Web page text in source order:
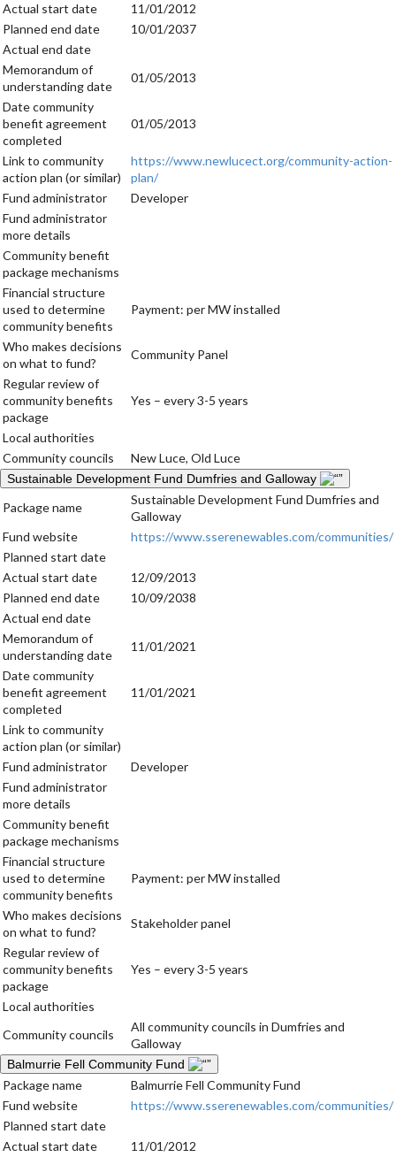
Actual start date
11/01/2012
Planned end date
10/01/2037
Actual end date
Memorandum of
understanding date
01/05/2013
Date community
benefit agreement
completed
01/05/2013
Link to community
action plan (or similar)
https://www.newlucect.org/community-action-
plan/
Fund administrator
Developer
Fund administrator
more details
Community benefit
package mechanisms
Financial structure
used to determine
community benefits
Payment: per MW installed
Who makes decisions
on what to fund?
Community Panel
Regular review of
community benefits
package
Yes – every 3-5 years
Local authorities
Community councils
New Luce, Old Luce
Sustainable Development Fund Dumfries and Galloway
Package name
Sustainable Development Fund Dumfries and
Galloway
Fund website
https://www.sserenewables.com/communities/
Planned start date
Actual start date
12/09/2013
Planned end date
10/09/2038
Actual end date
Memorandum of
understanding date
11/01/2021
Date community
benefit agreement
completed
11/01/2021
Link to community
action plan (or similar)
Fund administrator
Developer
Fund administrator
more details
Community benefit
package mechanisms
Financial structure
used to determine
community benefits
Payment: per MW installed
Who makes decisions
on what to fund?
Stakeholder panel
Regular review of
community benefits
package
Yes – every 3-5 years
Local authorities
Community councils
All community councils in Dumfries and
Galloway
Balmurrie Fell Community Fund
Package name
Balmurrie Fell Community Fund
Fund website
https://www.sserenewables.com/communities/
Planned start date
Actual start date
11/01/2012